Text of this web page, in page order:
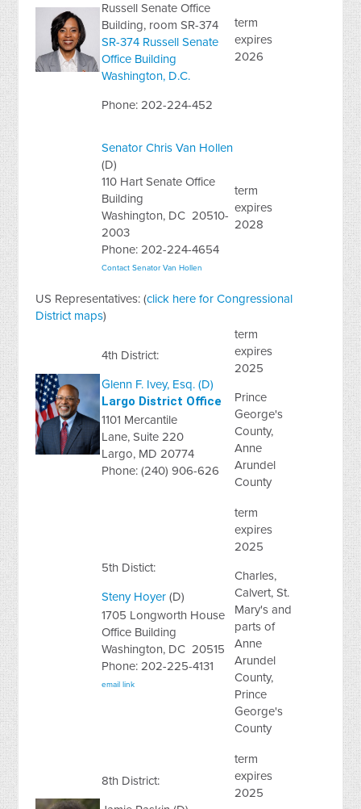
Russell Senate Office
Building, room SR-374
SR-374 Russell Senate
Office Building
Washington, D.C.
Phone: 202-224-452
term
expires
2026
Senator Chris Van Hollen
(D)
110 Hart Senate Office
Building
Washington, DC 20510-
2003
Phone: 202-224-4654
Contact Senator Van Hollen
term
expires
2028
US Representatives: (click here for Congressional
District maps)
4th District:
Glenn F. Ivey, Esq. (D)
Largo District Office
1101 Mercantile
Lane, Suite 220
Largo, MD 20774
Phone: (240) 906-626
term
expires
2025
Prince
George's
County,
Anne
Arundel
County
5th Distict:
Steny Hoyer (D)
1705 Longworth House
Office Building
Washington, DC 20515
Phone: 202-225-4131
email link
term
expires
2025
Charles,
Calvert, St.
Mary's and
parts of
Anne
Arundel
County,
Prince
George's
County
8th District:
term
expires
2025